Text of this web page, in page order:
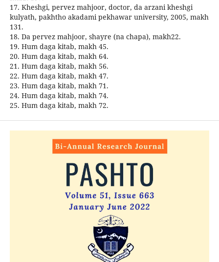
17. Kheshgi, pervez mahjoor, doctor, da arzani kheshgi
kulyath, pakhtho akadami pekhawar university, 2005, makh
131.
18. Da pervez mahjoor, shayre (na chapa), makh22.
19. Hum daga kitab, makh 45.
20. Hum daga kitab, makh 64.
21. Hum daga kitab, makh 56.
22. Hum daga kitab, makh 47.
23. Hum daga kitab, makh 71.
24. Hum daga kitab, makh 74.
25. Hum daga kitab, makh 72.